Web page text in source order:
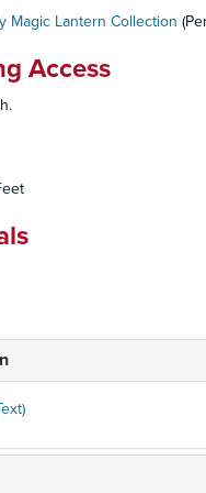
Magic Lantern Collection
Access